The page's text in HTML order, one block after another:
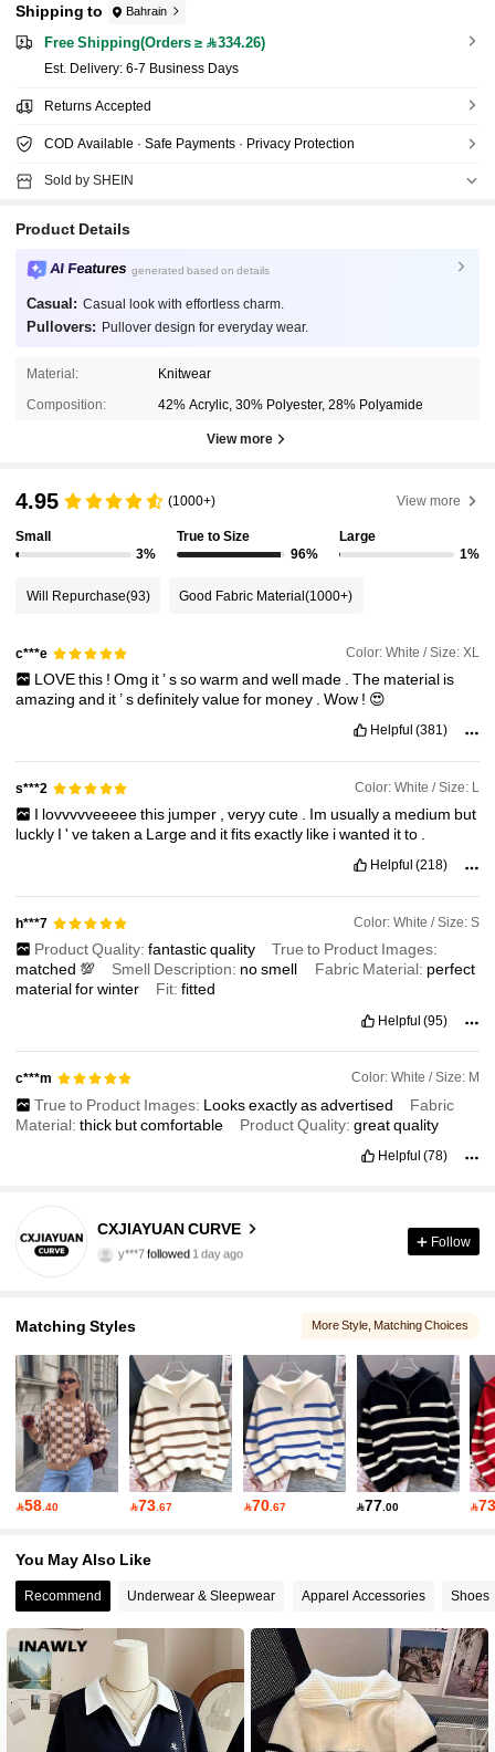
Shipping to Bahrain
Free Shipping(Orders ≥ 334.26)
​Est. Delivery: 6-7 Business Days
Returns Accepted
COD Available · Safe Payments · Privacy Protection
Sold by SHEIN
Product Details
AI Features generated based on details
Casual: Casual look with effortless charm.
Pullovers: Pullover design for everyday wear.
Material: Knitwear
Composition: 42% Acrylic, 30% Polyester, 28% Polyamide
View more
4.95 (1000+) View more
Small
3%
True to Size
96%
Large
1%
Will Repurchase(93) Good Fabric Material(1000+)
c***e Color: White / Size: XL
LOVEthis ! Omg it’ssowarm and well made . The material is
amazingand it’sdefinitelyvaluefor money .Wow ! 😍
Helpful (381)
s***2 Color: White / Size: L
I lovvvvveeeeethis jumper , veryycute . Im usuallya medium but
luckly I'vetakena Largeand itfitsexactly like iwanted itto .
Helpful (218)
h***7 Color: White / Size: S
Product Quality: fantasticquality
True to Product Images:
matched💯 Smell Description: nosmell Fabric Material: perfect
materialforwinter Fit:fitted
Helpful (95)
c***m Color: White / Size: M
True to Product Images: Looksexactlyasadvertised
Fabric
Material:thick butcomfortable Product Quality:greatquality
Helpful (78)
CXJIAYUAN CURVE
y***7followed1 day ago
l***8is browsing
5.00 7 Followers
5.00 7 Followers
7 Followers
Follow
Matching Styles More Style, Matching Choices
58 .40 73 .67 70.67 77 .00 
You May Also Like
Recommend Underwear & Sleepwear Apparel Accessories Shoes